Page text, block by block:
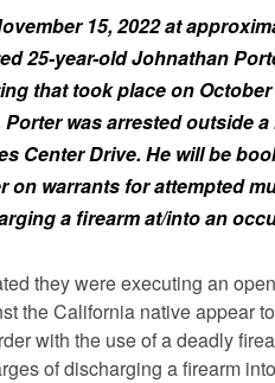
15, 2022 at
25-year-old Johnathan
that took place on
Porter was arrested outside
Center Drive. He will be
on warrants for attempted
a firearm at/into an
they were executing an
the California native appear
with the use of a deadly
of discharging a firearm